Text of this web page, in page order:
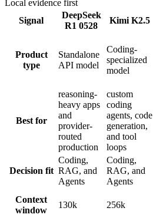
Local evidence first
Signal
DeepSeek
R1 0528
Kimi K2.5
Product
type
Standalone
API model
Coding-
specialized
model
Best for
reasoning-
heavy apps
and
provider-
routed
production
custom
coding
agents, code
generation,
and tool
loops
Decision fit
Coding,
RAG, and
Agents
Coding,
RAG, and
Agents
Context
window
130k 256k